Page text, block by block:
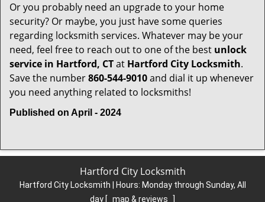
Or you probably need an upgrade to your home
security? Or maybe, you just have some queries
regarding locksmith services. Whatever may be your
need, feel free to reach out to one of the best unlock
service in Hartford, CTat Hartford City Locksmith.
Save the number860-544-9010and dial it up whenever
you need anything related to locksmiths!
Published on April - 2024
Hartford City Locksmith
Hartford City Locksmith | Hours: Monday through Sunday, All
day [ map & reviews